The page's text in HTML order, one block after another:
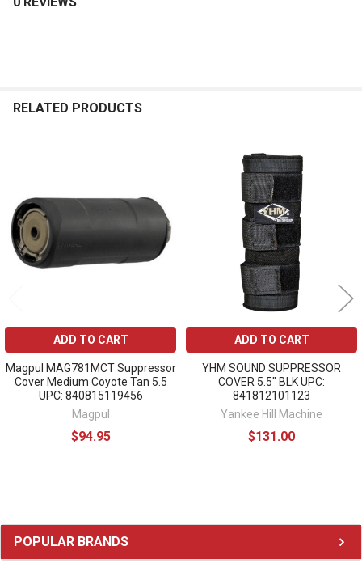
Sidebar
POPULAR BRANDS
RELATED PRODUCTS
Products
ADD TO CART
Magpul MAG781MCT Suppressor
Cover Medium Coyote Tan 5.5
UPC: 840815119456
Magpul
$94.95
ADD TO CART
YHM SOUND SUPPRESSOR
COVER 5.5" BLK UPC:
841812101123
Yankee Hill Machine
$131.00